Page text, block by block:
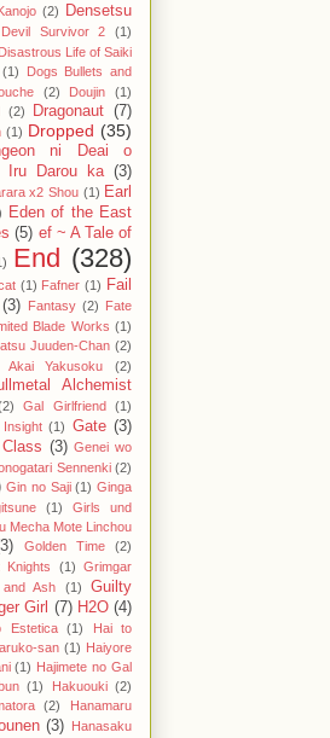
(2)
Densetsu
Devil Survivor 2
(1)
Disastrous Life of Saiki
(1)
Dogs Bullets and
(2) Doujin (1)
(2) Dragonaut (7)
(1) Dropped (35)
ni Deai o
Iru Darou ka (3)
x2 Shou (1) Earl
Eden of the East
(5) ef ~ A Tale of
End (328)
(1) Fafner (1) Fail
(3) Fantasy (2) Fate
Blade Works (1)
Juuden-Chan (2)
Akai Yakusoku (2)
Alchemist
Gal Girlfriend
(1)
(1) Gate (3)
(3) Genei wo
Sennenki (2)
Gin no Saji (1) Ginga
(1)
Girls und
Mecha Mote Linchou
Golden Time
(2)
Knights (1) Grimgar
Ash (1)
Guilty
Girl (7) H2O (4)
Estetica (1)
Hai to
san (1) Haiyore
(1) Hajimete no Gal
(1) Hakuouki (2)
(2)
Hanamaru
(3) Hanasaku